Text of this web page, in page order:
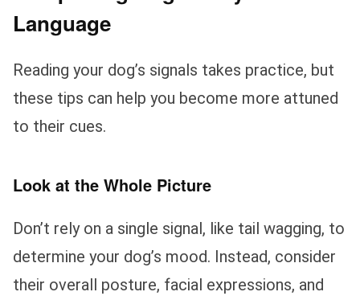
Language
Reading your dog’s signals takes practice, but
these tips can help you become more attuned
to their cues.
Look at the Whole Picture
Don’t rely on a single signal, like tail wagging, to
determine your dog’s mood. Instead, consider
their overall posture, facial expressions, and